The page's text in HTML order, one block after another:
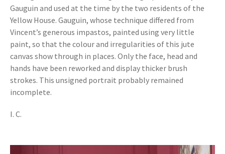
Gauguin and used at the time by the two residents of the
Yellow House. Gauguin, whose technique differed from
Vincent’s generous impastos, painted using very little
paint, so that the colour and irregularities of this jute
canvas show through in places. Only the face, head and
hands have been reworked and display thicker brush
strokes. This unsigned portrait probably remained
incomplete.
I. C.